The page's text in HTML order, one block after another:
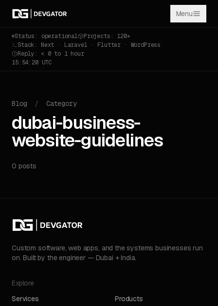
Menu
Status: operational
Projects: 120+
Stack: Next · Laravel · Flutter · WordPress
Reply: < 0 to 1 hour
15:54:20 UTC
Blog / Category
dubai-business-
website-guidelines
0 posts
Custom software, web apps, and the systems businesses run
on. Built by the engineer — Dubai + India.
Explore
Services
Products